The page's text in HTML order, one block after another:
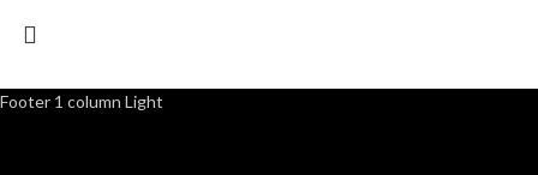
Footer 1 column Light